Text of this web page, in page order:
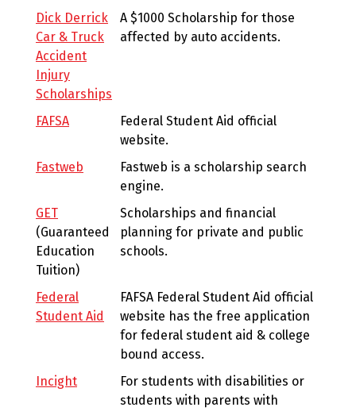
Dick Derrick
Car & Truck
Accident
Injury
Scholarships
A $1000 Scholarship for those
affected by auto accidents.
FAFSA
Federal Student Aid official
website.
Fastweb
Fastweb is a scholarship search
engine.
GET
(Guaranteed
Education
Tuition)
Scholarships and financial
planning for private and public
schools.
Federal
Student Aid
FAFSA Federal Student Aid official
website has the free application
for federal student aid & college
bound access.
Incight
For students with disabilities or
students with parents with